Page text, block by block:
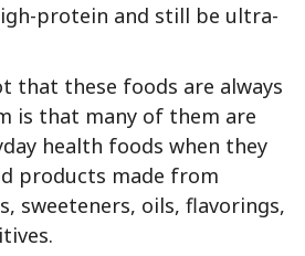
protein and still be ultra-
that these foods are always
is that many of them are
health foods when they
products made from
sweeteners, oils, flavorings,